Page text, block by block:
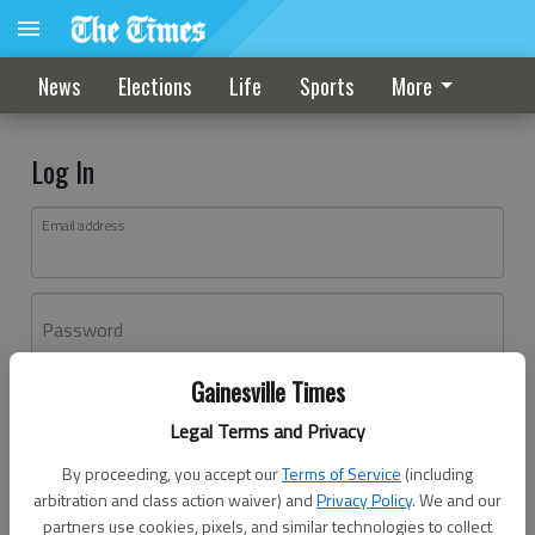
Gainesville Times
Legal Terms and Privacy
By proceeding, you accept ourTerms of Service (including
arbitration and class action waiver) andPrivacy Policy. We and our
partners use cookies, pixels, and similar technologies to collect
News Elections Life Sports More
Log In
Email address
Password
Don't have an account yet?Register here
Log In